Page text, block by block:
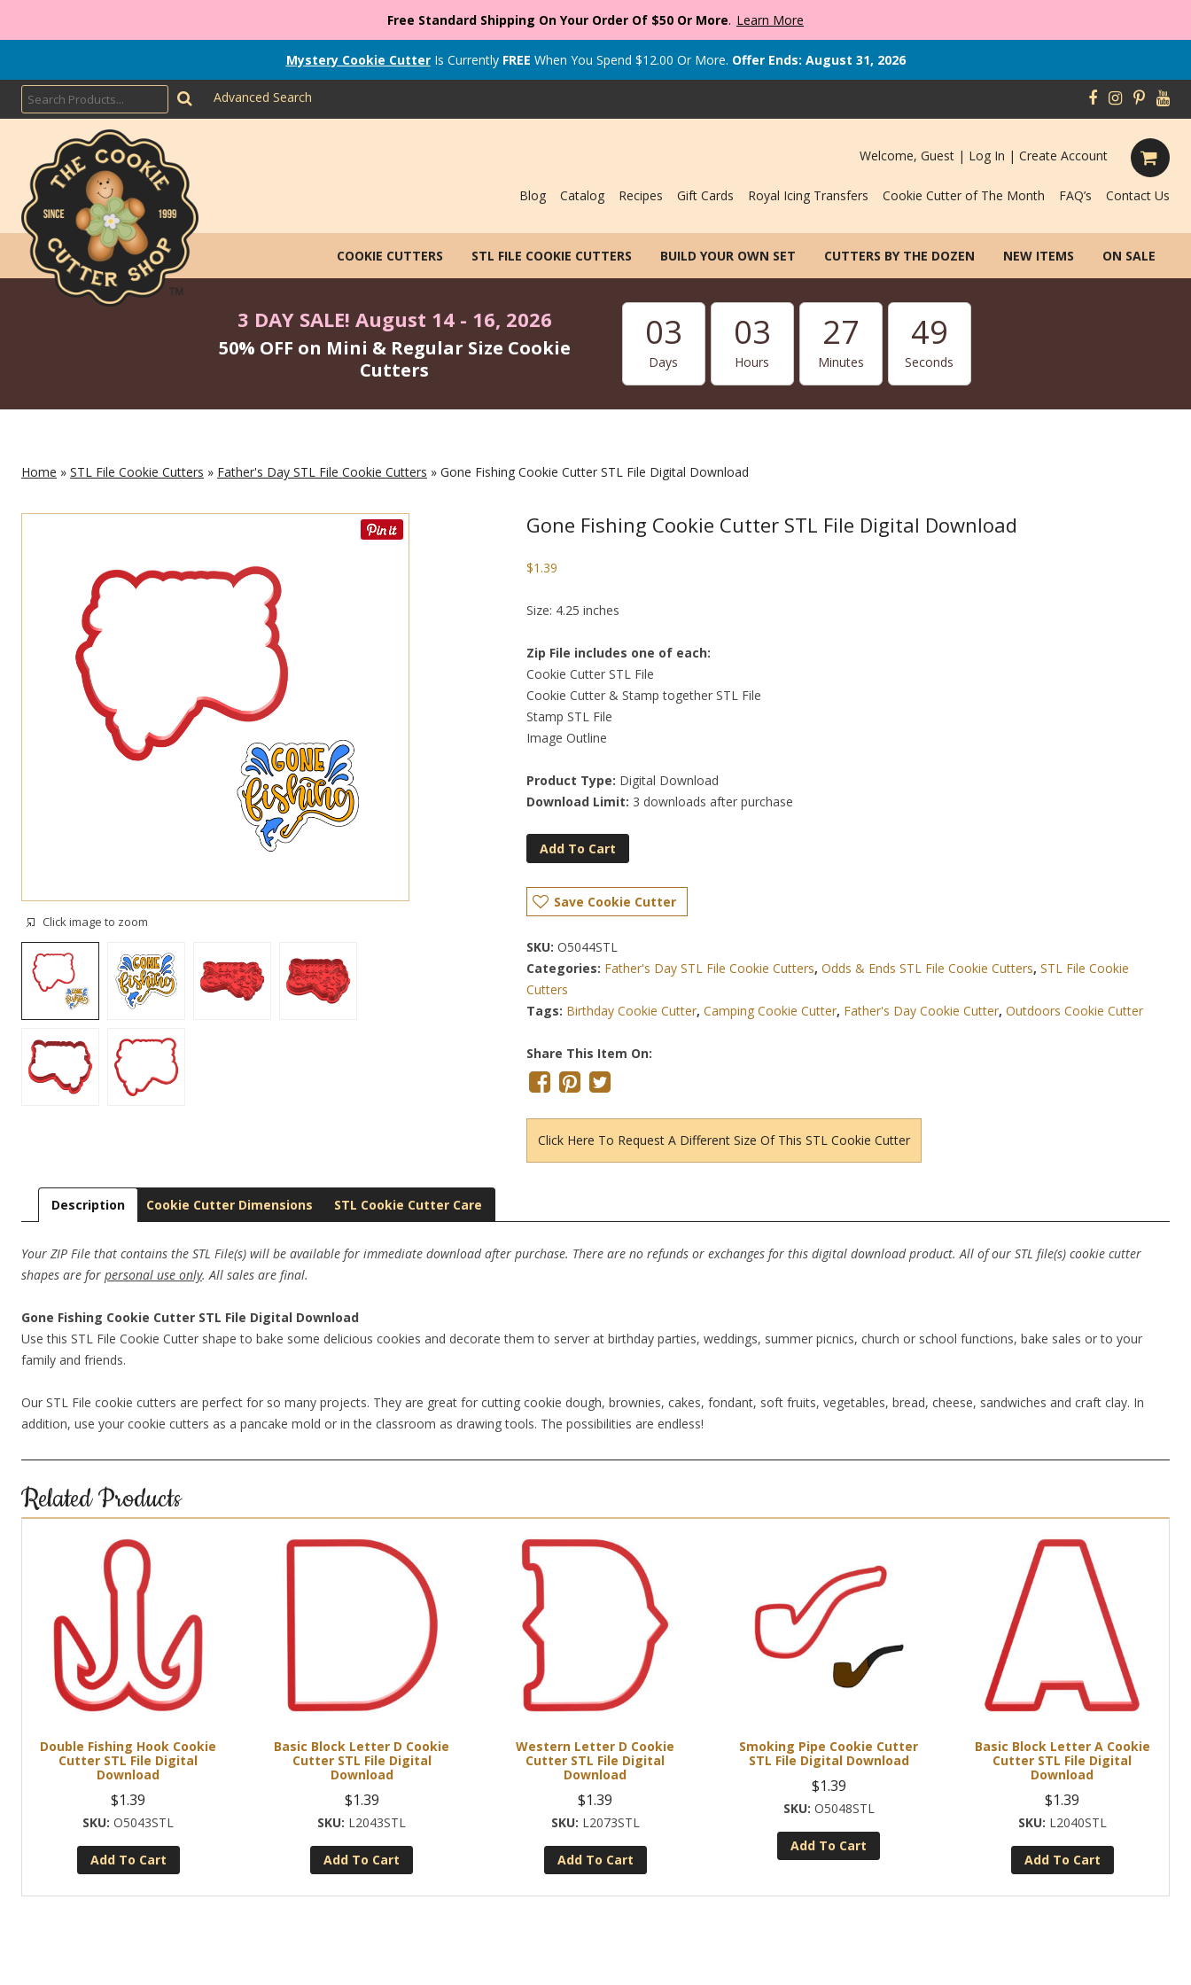
Free Standard Shipping On Your Order Of $50 Or More. Learn More
Mystery Cookie CutterIs Currently FREE When You Spend $12.00 Or More. Offer Ends: August 31, 2026
Advanced Search
Welcome, Guest | Log In | Create Account
Blog Catalog Recipes Gift Cards Royal Icing Transfers Cookie Cutter of The Month FAQ’s Contact Us
COOKIE CUTTERS STL FILE COOKIE CUTTERS BUILD YOUR OWN SET CUTTERS BY THE DOZEN NEW ITEMS ON SALE
3 DAY SALE! August 14 - 16, 2026
50% OFF on Mini & Regular Size Cookie
Cutters
03
Days
03
Hours
27
Minutes
47
Seconds
Home » STL File Cookie Cutters » Father's Day STL File Cookie Cutters » Gone Fishing Cookie Cutter STL File Digital Download
Click image to zoom
Gone Fishing Cookie Cutter STL File Digital Download
$1.39
Size: 4.25 inches
Zip File includes one of each:
Cookie Cutter STL File
Cookie Cutter & Stamp together STL File
Stamp STL File
Image Outline
Product Type: Digital Download
Download Limit: 3 downloads after purchase
Add To Cart
Save Cookie Cutter
SKU:O5044STL
Categories: Father's Day STL File Cookie Cutters,Odds & Ends STL File Cookie Cutters,STL File Cookie
Cutters
Tags: Birthday Cookie Cutter,Camping Cookie Cutter, Father's Day Cookie Cutter,Outdoors Cookie Cutter
Share This Item On:
Click Here To Request A Different Size Of This STL Cookie Cutter
Description Cookie Cutter Dimensions STL Cookie Cutter Care
Your ZIP File that contains the STL File(s) will be available for immediate download after purchase. There are no refunds or exchanges for this digital download product. All of our STL file(s) cookie cutter
shapes are for personal use only. All sales are final.
Gone Fishing Cookie Cutter STL File Digital Download
Use this STL File Cookie Cutter shape to bake some delicious cookies and decorate them to server at birthday parties, weddings, summer picnics, church or school functions, bake sales or to your
family and friends.
Our STL File cookie cutters are perfect for so many projects. They are great for cutting cookie dough, brownies, cakes, fondant, soft fruits, vegetables, bread, cheese, sandwiches and craft clay. In
addition, use your cookie cutters as a pancake mold or in the classroom as drawing tools. The possibilities are endless!
Related Products
Double Fishing Hook Cookie
Cutter STL File Digital
Download
$1.39
O5043STL
Add To Cart
Basic Block Letter D Cookie
Cutter STL File Digital
Download
$1.39
L2043STL
Add To Cart
Western Letter D Cookie
Cutter STL File Digital
Download
$1.39
L2073STL
Add To Cart
Smoking Pipe Cookie Cutter
STL File Digital Download
$1.39
O5048STL
Add To Cart
Basic Block Letter A Cookie
Cutter STL File Digital
Download
$1.39
L2040STL
Add To Cart